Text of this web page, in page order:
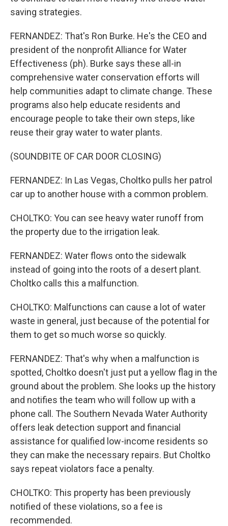
saving strategies.
FERNANDEZ: That's Ron Burke. He's the CEO and
president of the nonprofit Alliance for Water
Effectiveness (ph). Burke says these all-in
comprehensive water conservation efforts will
help communities adapt to climate change. These
programs also help educate residents and
encourage people to take their own steps, like
reuse their gray water to water plants.
(SOUNDBITE OF CAR DOOR CLOSING)
FERNANDEZ: In Las Vegas, Choltko pulls her patrol
car up to another house with a common problem.
CHOLTKO: You can see heavy water runoff from
the property due to the irrigation leak.
FERNANDEZ: Water flows onto the sidewalk
instead of going into the roots of a desert plant.
Choltko calls this a malfunction.
CHOLTKO: Malfunctions can cause a lot of water
waste in general, just because of the potential for
them to get so much worse so quickly.
FERNANDEZ: That's why when a malfunction is
spotted, Choltko doesn't just put a yellow flag in the
ground about the problem. She looks up the history
and notifies the team who will follow up with a
phone call. The Southern Nevada Water Authority
offers leak detection support and financial
assistance for qualified low-income residents so
they can make the necessary repairs. But Choltko
says repeat violators face a penalty.
CHOLTKO: This property has been previously
notified of these violations, so a fee is
recommended.